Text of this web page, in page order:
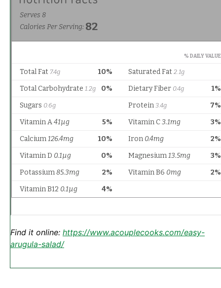
Find it online: https://www.acouplecooks.com/easy-
arugula-salad/